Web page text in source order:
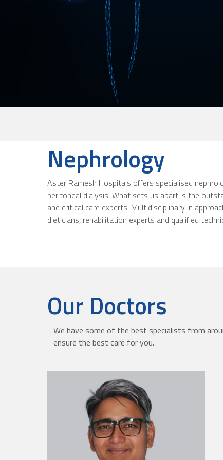
Nephrology
Aster Ramesh Hospitals offers specialised
peritoneal dialysis. What sets us apart is the
and critical care experts. Multidisciplinary in
dieticians, rehabilitation experts and qualified
Our Doctors
We have some of the best specialists from
ensure the best care for you.